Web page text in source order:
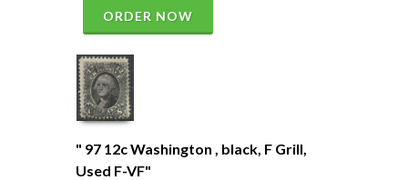
ORDER NOW
" 97 12c Washington , black, F Grill,
Used F-VF"